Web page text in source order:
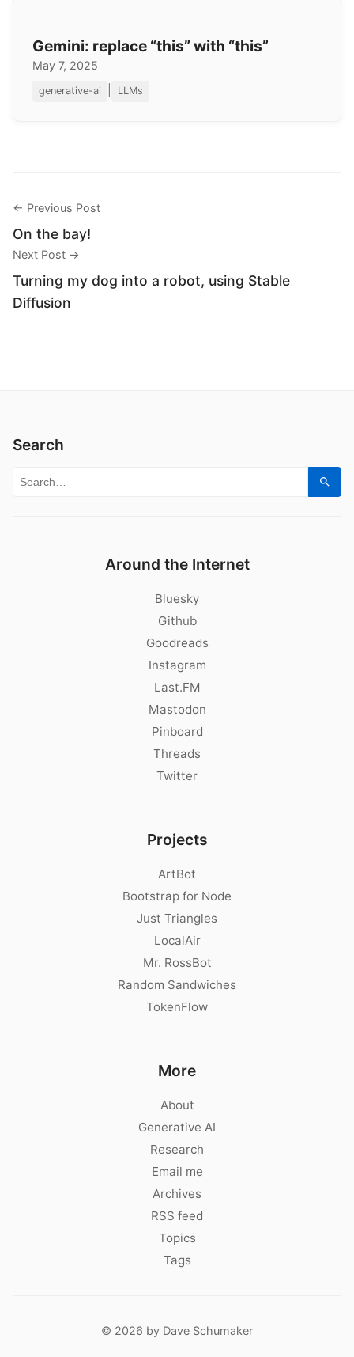
Gemini: replace “this” with “this”
May 7, 2025
generative-ai LLMs
← Previous Post
On the bay!
Next Post →
Turning my dog into a robot, using Stable
Diffusion
Search
Search for:
Around the Internet
Bluesky
Github
Goodreads
Instagram
Last.FM
Mastodon
Pinboard
Threads
Twitter
Projects
ArtBot
Bootstrap for Node
Just Triangles
LocalAir
Mr. RossBot
Random Sandwiches
TokenFlow
More
About
Generative AI
Research
Email me
Archives
RSS feed
Topics
Tags
© 2026 by Dave Schumaker